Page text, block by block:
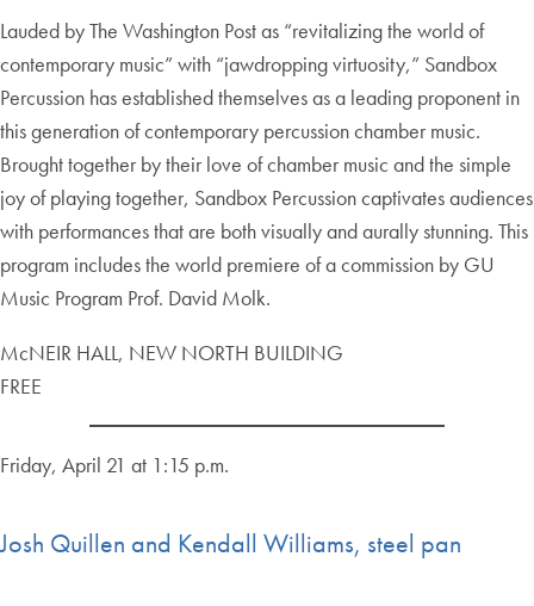
Lauded by The Washington Post as “revitalizing the world of
contemporary music” with “jawdropping virtuosity,” Sandbox
Percussion has established themselves as a leading proponent in
this generation of contemporary percussion chamber music.
Brought together by their love of chamber music and the simple
joy of playing together, Sandbox Percussion captivates audiences
with performances that are both visually and aurally stunning. This
program includes the world premiere of a commission by GU
Music Program Prof. David Molk.
McNEIR HALL, NEW NORTH BUILDING
FREE
Friday, April 21 at 1:15 p.m.
Josh Quillen and Kendall Williams, steel pan